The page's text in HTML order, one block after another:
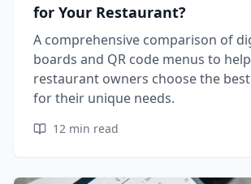
for Your Restaurant?
A comprehensive comparison of
boards and QR code menus to help
restaurant owners choose the
for their unique needs.
12 min read